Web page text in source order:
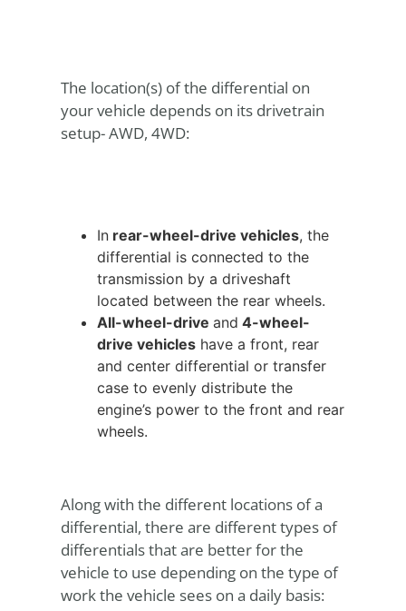
The location(s) of the differential on
your vehicle depends on its drivetrain
setup- AWD, 4WD:
In rear-wheel-drive vehicles, the
differential is connected to the
transmission by a driveshaft
located between the rear wheels.
All-wheel-driveand 4-wheel-
drive vehicles have a front, rear
and center differential or transfer
case to evenly distribute the
engine’s power to the front and rear
wheels.
Along with the different locations of a
differential, there are different types of
differentials that are better for the
vehicle to use depending on the type of
work the vehicle sees on a daily basis: